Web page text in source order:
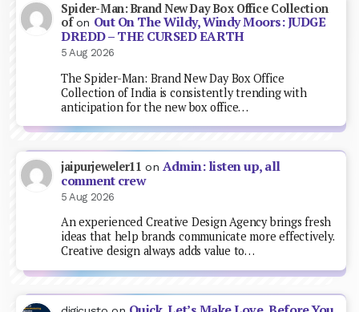
Spider-Man: Brand New Day Box Office Collection
ofon Out On The Wildy, Windy Moors: JUDGE
DREDD – THE CURSED EARTH
5 Aug 2026
The Spider-Man: Brand New Day Box Office
Collection of India is consistently trending with
anticipation for the new box office…
jaipurjeweler11 on Admin: listen up, all
comment crew
5 Aug 2026
An experienced Creative Design Agency brings fresh
ideas that help brands communicate more effectively.
Creative design always adds value to…